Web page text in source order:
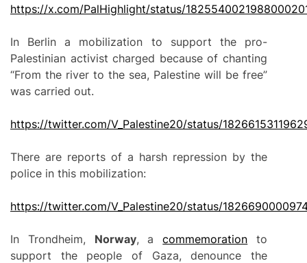
https://x.com/PalHighlight/status/
In Berlin a mobilization to support the pro-
Palestinian activist charged because of chanting
“From the river to the sea, Palestine will be free”
was carried out.
https://twitter.com/V_Palestine20/status/
There are reports of a harsh repression by the
police in this mobilization:
https://twitter.com/V_Palestine20/status/
In Trondheim, Norway, acommemoration to
support the people of Gaza, denounce the